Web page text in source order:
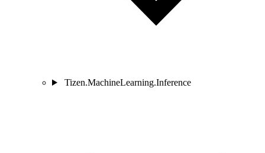
Tizen.MachineLearning.Inference